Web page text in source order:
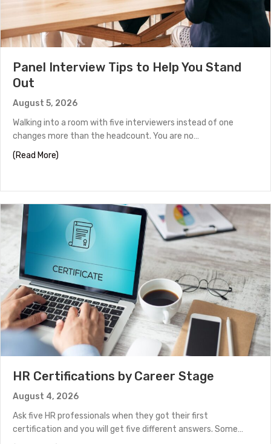
Panel Interview Tips to Help You Stand
Out
August 5, 2026
Walking into a room with five interviewers instead of one
changes more than the headcount. You are no…
(Read More)
HR Certifications by Career Stage
August 4, 2026
Ask five HR professionals when they got their first
certification and you will get five different answers. Some…